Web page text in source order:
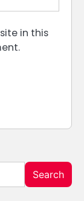
in this
Search